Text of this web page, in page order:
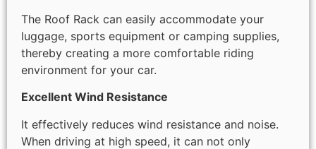
The Roof Rack can easily accommodate your
luggage, sports equipment or camping supplies,
thereby creating a more comfortable riding
environment for your car.
Excellent Wind Resistance
It effectively reduces wind resistance and noise.
When driving at high speed, it can not only